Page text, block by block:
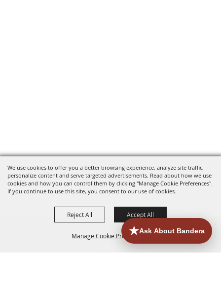
We use cookies to offer you a better browsing experience, analyze site traffic,
personalize content and serve targeted advertisements. Read about how we use
cookies and how you can control them by clicking "Manage Cookie Preferences".
If you continue to use this site, you consent to our use of cookies.
Manage Cookie Preferences
Reject All Accept All